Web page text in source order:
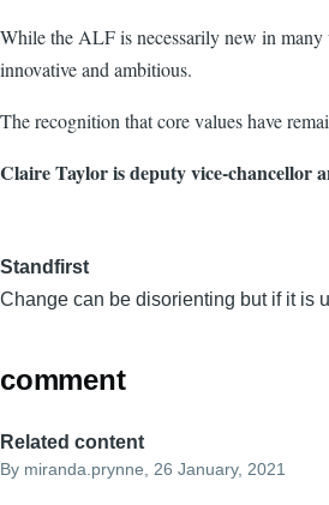
While the ALF is necessarily new in many
innovative and ambitious.
The recognition that core values have
Claire Taylor is deputy vice-chancellor
Standfirst
Change can be disorienting but if it is
comment
Related content
By miranda.prynne, 26 January, 2021